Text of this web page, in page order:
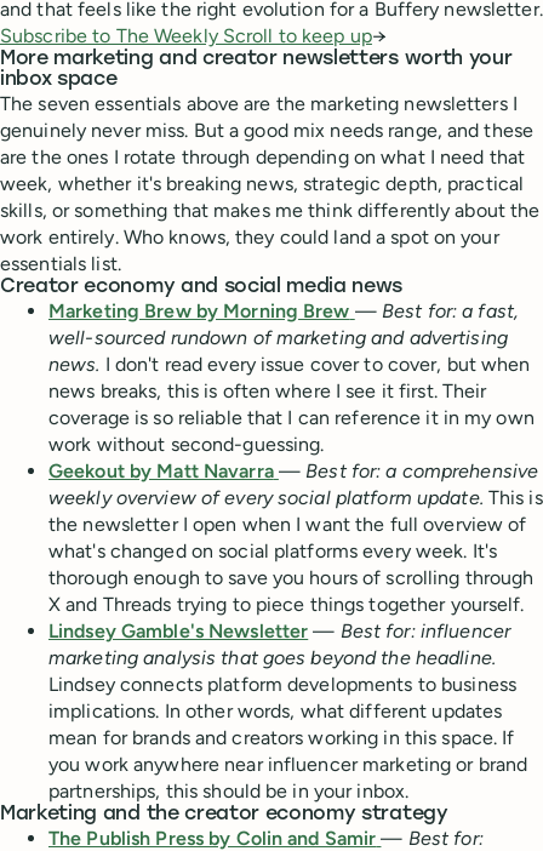
and that feels like the right evolution for a Buffery newsletter.
Subscribe to The Weekly Scroll to keep up→
More marketing and creator newsletters worth your
inbox space
The seven essentials above are the marketing newsletters I
genuinely never miss. But a good mix needs range, and these
are the ones I rotate through depending on what I need that
week, whether it's breaking news, strategic depth, practical
skills, or something that makes me think differently about the
work entirely. Who knows, they could land a spot on your
essentials list.
Creator economy and social media news
Marketing Brew by Morning Brew — Best for: a fast,
well-sourced rundown of marketing and advertising
news. I don't read every issue cover to cover, but when
news breaks, this is often where I see it first. Their
coverage is so reliable that I can reference it in my own
work without second-guessing.
Geekout by Matt Navarra — Best for: a comprehensive
weekly overview of every social platform update. This is
the newsletter I open when I want the full overview of
what's changed on social platforms every week. It's
thorough enough to save you hours of scrolling through
X and Threads trying to piece things together yourself.
Lindsey Gamble's Newsletter — Best for: influencer
marketing analysis that goes beyond the headline.
Lindsey connects platform developments to business
implications. In other words, what different updates
mean for brands and creators working in this space. If
you work anywhere near influencer marketing or brand
partnerships, this should be in your inbox.
Marketing and the creator economy strategy
The Publish Press by Colin and Samir — Best for: